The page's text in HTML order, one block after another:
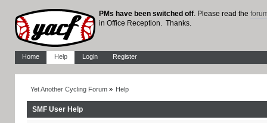
PMs have been switched off. Please read the
in Office Reception. Thanks.
Home Help Login Register
Yet Another Cycling Forum» Help
SMF User Help